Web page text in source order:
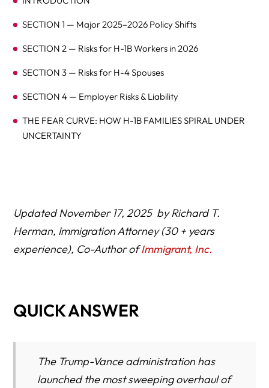
SECTION 1 — Major 2025–2026 Policy Shifts
SECTION 2 — Risks for H-1B Workers in 2026
SECTION 3 — Risks for H-4 Spouses
SECTION 4 — Employer Risks & Liability
THE FEAR CURVE: HOW H-1B FAMILIES SPIRAL UNDER
UNCERTAINTY
THE OHIO BRAIN-DRAIN WARNING: A STATE AT RISK
MICRO-SURVIVORSHIP: HOW H-1B FAMILIES PREPARE
FOR EMERGENCY EXIT
Updated November 17, 2025 by Richard T.
Herman, Immigration Attorney (30 + years
experience), Co-Author ofImmigrant, Inc.
QUICK ANSWER
The Trump-Vance administration has
launched the most sweeping overhaul of